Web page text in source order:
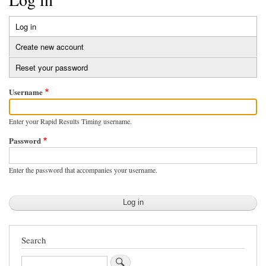
Primary
tabs
Log in
tab)
Create new account
Reset your password
Username
Enter your Rapid Results Timing username.
Password
Enter the password that accompanies your username.
Search
Search